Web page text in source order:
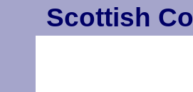
Scottish